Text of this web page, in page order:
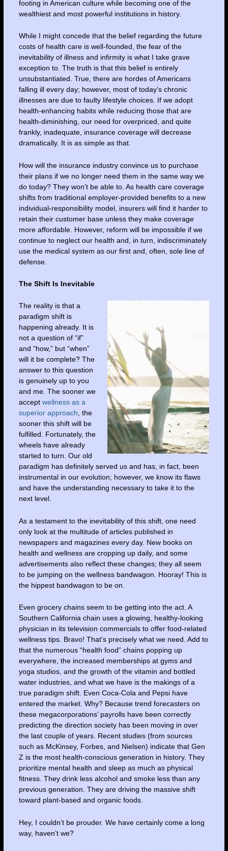
footing in American culture while becoming one of the
wealthiest and most powerful institutions in history.
While I might concede that the belief regarding the future
costs of health care is well-founded, the fear of the
inevitability of illness and infirmity is what I take grave
exception to. The truth is that this belief is entirely
unsubstantiated. True, there are hordes of Americans
falling ill every day; however, most of today’s chronic
illnesses are due to faulty lifestyle choices. If we adopt
health-enhancing habits while reducing those that are
health-diminishing, our need for overpriced, and quite
frankly, inadequate, insurance coverage will decrease
dramatically. It is as simple as that.
How will the insurance industry convince us to purchase
their plans if we no longer need them in the same way we
do today? They won’t be able to. As health care coverage
shifts from traditional employer-provided benefits to a new
individual-responsibility model, insurers will find it harder to
retain their customer base unless they make coverage
more affordable. However, reform will be impossible if we
continue to neglect our health and, in turn, indiscriminately
use the medical system as our first and, often, sole line of
defense.
The Shift Is Inevitable
The reality is that a
paradigm shift is
happening already. It is
not a question of “if”
and “how,” but “when”
will it be complete? The
answer to this question
is genuinely up to you
and me. The sooner we
accept wellness as a
superior approach, the
sooner this shift will be
fulfilled. Fortunately, the
wheels have already
started to turn. Our old
paradigm has definitely served us and has, in fact, been
instrumental in our evolution; however, we know its flaws
and have the understanding necessary to take it to the
next level.
As a testament to the inevitability of this shift, one need
only look at the multitude of articles published in
newspapers and magazines every day. New books on
health and wellness are cropping up daily, and some
advertisements also reflect these changes; they all seem
to be jumping on the wellness bandwagon. Hooray! This is
the hippest bandwagon to be on.
Even grocery chains seem to be getting into the act. A
Southern California chain uses a glowing, healthy-looking
physician in its television commercials to offer food-related
wellness tips. Bravo! That’s precisely what we need. Add to
that the numerous “health food” chains popping up
everywhere, the increased memberships at gyms and
yoga studios, and the growth of the vitamin and bottled
water industries, and what we have is the makings of a
true paradigm shift. Even Coca-Cola and Pepsi have
entered the market. Why? Because trend forecasters on
these megacorporations’ payrolls have been correctly
predicting the direction society has been moving in over
the last couple of years. Recent studies (from sources
such as McKinsey, Forbes, and Nielsen) indicate that Gen
Z is the most health-conscious generation in history. They
prioritize mental health and sleep as much as physical
fitness. They drink less alcohol and smoke less than any
previous generation. They are driving the massive shift
toward plant-based and organic foods.
Hey, I couldn’t be prouder. We have certainly come a long
way, haven’t we?